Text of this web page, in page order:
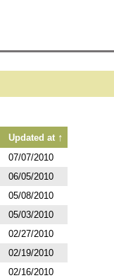
Updated at ↑
07/07/2010
06/05/2010
05/08/2010
05/03/2010
02/27/2010
02/19/2010
02/16/2010